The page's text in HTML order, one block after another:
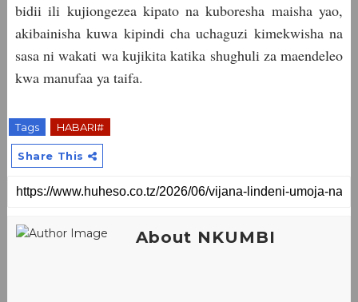
bidii ili kujiongezea kipato na kuboresha maisha yao,
akibainisha kuwa kipindi cha uchaguzi kimekwisha na
sasa ni wakati wa kujikita katika shughuli za maendeleo
kwa manufaa ya taifa.
Tags HABARI#
Share This
About NKUMBI